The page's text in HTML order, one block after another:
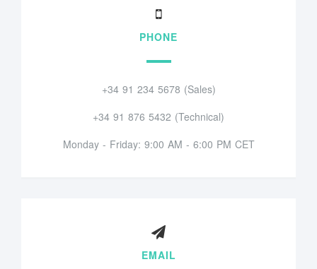
PHONE
+34 91 234 5678 (Sales)
+34 91 876 5432 (Technical)
Monday - Friday: 9:00 AM - 6:00 PM CET
EMAIL